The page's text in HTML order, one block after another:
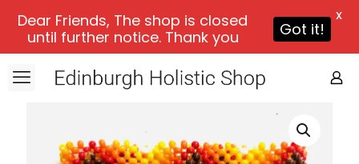
Dear Friends, The shop is closed
until further notice. Thank you
Got it!
X